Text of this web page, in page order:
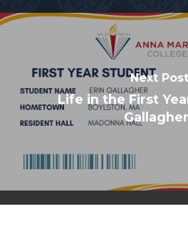
Next Post
Life in the First
Gallagher